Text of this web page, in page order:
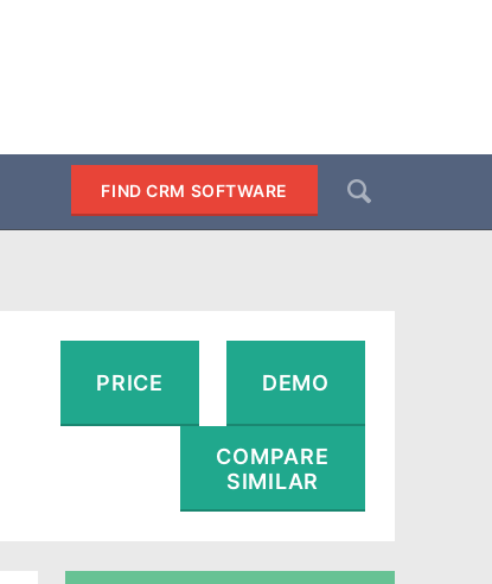
FIND CRM SOFTWARE
PRICE DEMO
COMPARE
SIMILAR